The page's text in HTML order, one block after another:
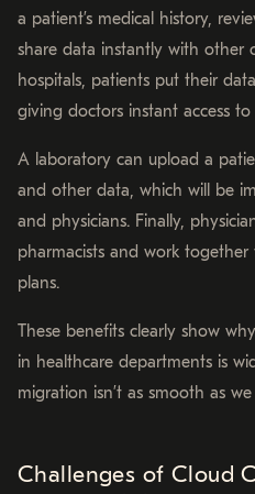
a patient’s medical history,
share data instantly with other
hospitals, patients put their
giving doctors instant access to
A laboratory can upload a
and other data, which will be
and physicians. Finally,
pharmacists and work
plans.
These benefits clearly show
in healthcare departments is
migration isn’t as smooth as
Challenges of Cloud